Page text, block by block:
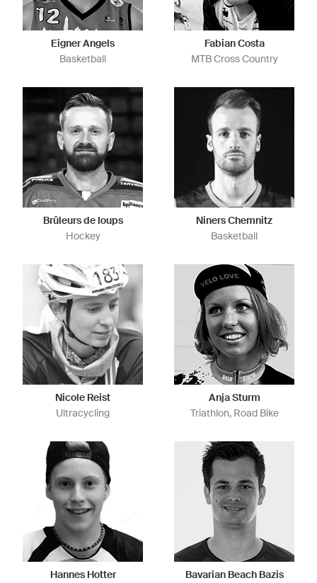
Eigner Angels
Basketball
Fabian Costa
MTB Cross Country
Brûleurs de loups
Hockey
Niners Chemnitz
Basketball
Nicole Reist
Ultracycling
Anja Sturm
Triathlon, Road Bike
Hannes Hotter
Bavarian Beach Bazis